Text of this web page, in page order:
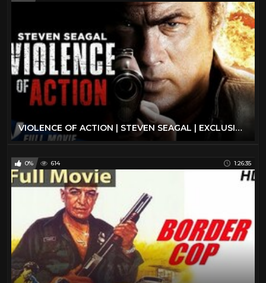
VIOLENCE OF ACTION | STEVEN SEAGAL | EXCLUSIVE ACTION MOVIE
0% 614 1:26:35